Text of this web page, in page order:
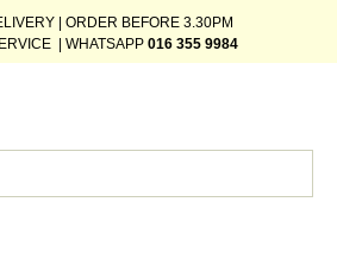
| ORDER BEFORE 3.30PM
| WHATSAPP 016 355 9984